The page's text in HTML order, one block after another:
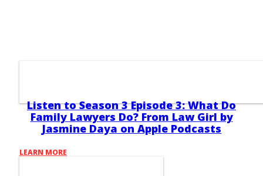
Listen to Season 3 Episode 3: What Do
Family Lawyers Do? From Law Girl by
Jasmine Daya on Apple Podcasts
LEARN MORE